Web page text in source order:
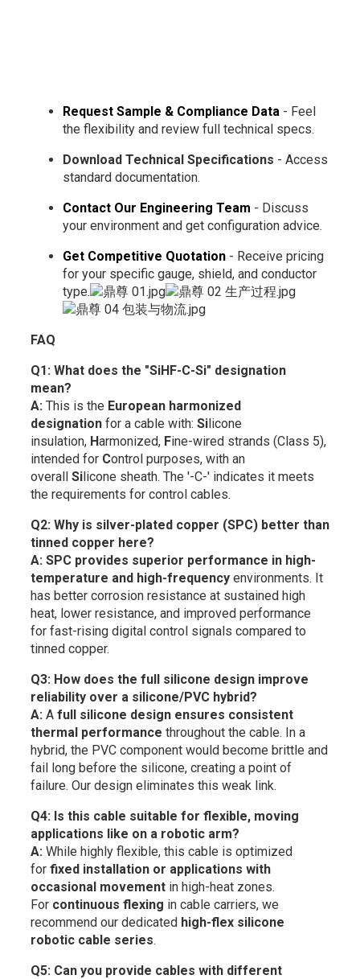
Request Sample & Compliance Data - Feel
the flexibility and review full technical specs.
Download Technical Specifications - Access
standard documentation.
Contact Our Engineering Team - Discuss
your environment and get configuration advice.
Get Competitive Quotation- Receive pricing
for your specific gauge, shield, and conductor
type.
FAQ
Q1: What does the "SiHF-C-Si" designation
mean?
A: This is the European harmonized
designationfor a cable with: Silicone
insulation, Harmonized, Fine-wired strands (Class 5),
intended for Control purposes, with an
overall Silicone sheath. The '-C-' indicates it meets
the requirements for control cables.
Q2: Why is silver-plated copper (SPC) better than
tinned copper here?
A: SPC provides superior performance in high-
temperature and high-frequencyenvironments. It
has better corrosion resistance at sustained high
heat, lower resistance, and improved performance
for fast-rising digital control signals compared to
tinned copper.
Q3: How does the full silicone design improve
reliability over a silicone/PVC hybrid?
A: A full silicone design ensures consistent
thermal performance throughout the cable. In a
hybrid, the PVC component would become brittle and
fail long before the silicone, creating a point of
failure. Our design eliminates this weak link.
Q4: Is this cable suitable for flexible, moving
applications like on a robotic arm?
A: While highly flexible, this cable is optimized
for fixed installation or applications with
occasional movementin high-heat zones.
For continuous flexing in cable carriers, we
recommend our dedicated high-flex silicone
robotic cable series.
Q5: Can you provide cables with different